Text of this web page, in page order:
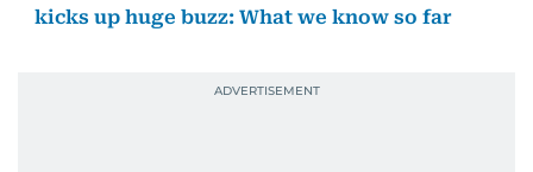
kicks up huge buzz: What we know so far